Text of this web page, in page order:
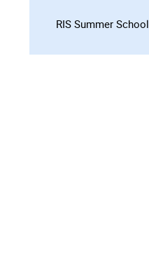
RIS Summer School